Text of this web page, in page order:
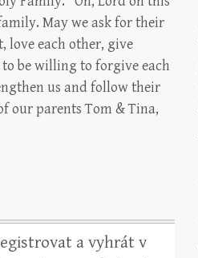
May we ask for their
love each other, give
be willing to forgive each
us and follow their
our parents Tom & Tina,
a vyhrát v